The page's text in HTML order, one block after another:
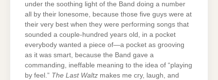
under the soothing light of the Band doing a number
all by their lonesome, because those five guys were at
their very best when they were performing songs that
sounded a couple-hundred years old, in a pocket
everybody wanted a piece of—a pocket as grooving
as it was smart, because the Band gave a
commanding, ineffable meaning to the idea of “playing
by feel.” The Last Waltz makes me cry, laugh, and